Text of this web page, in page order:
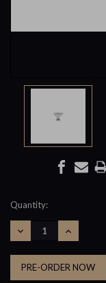
Current
Stock:
Quantity:
DECREASE
QUANTITY:
INCREASE
QUANTITY: